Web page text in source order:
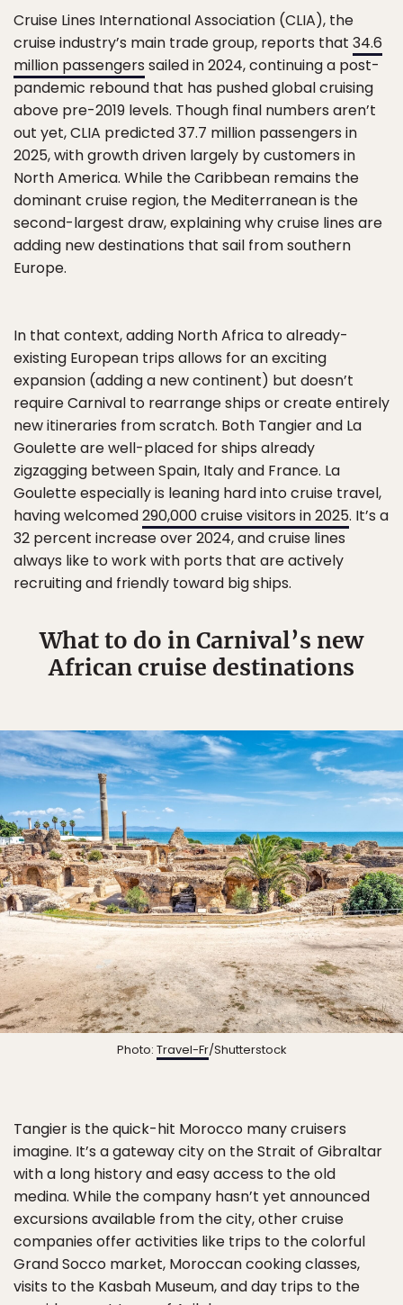
Cruise Lines International Association (CLIA), the
cruise industry’s main trade group, reports that 34.6
million passengers sailed in 2024, continuing a post-
pandemic rebound that has pushed global cruising
above pre-2019 levels. Though final numbers aren’t
out yet, CLIA predicted 37.7 million passengers in
2025, with growth driven largely by customers in
North America. While the Caribbean remains the
dominant cruise region, the Mediterranean is the
second-largest draw, explaining why cruise lines are
adding new destinations that sail from southern
Europe.
In that context, adding North Africa to already-
existing European trips allows for an exciting
expansion (adding a new continent) but doesn’t
require Carnival to rearrange ships or create entirely
new itineraries from scratch. Both Tangier and La
Goulette are well-placed for ships already
zigzagging between Spain, Italy and France. La
Goulette especially is leaning hard into cruise travel,
having welcomed290,000 cruise visitors in 2025. It’s a
32 percent increase over 2024, and cruise lines
always like to work with ports that are actively
recruiting and friendly toward big ships.
What to do in Carnival’s new
African cruise destinations
Photo: Travel-Fr/Shutterstock
Tangier is the quick-hit Morocco many cruisers
imagine. It’s a gateway city on the Strait of Gibraltar
with a long history and easy access to the old
medina. While the company hasn’t yet announced
excursions available from the city, other cruise
companies offer activities like trips to the colorful
Grand Socco market, Moroccan cooking classes,
visits to the Kasbah Museum, and day trips to the